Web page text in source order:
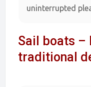
uninterrupted
Sail boats –
traditional